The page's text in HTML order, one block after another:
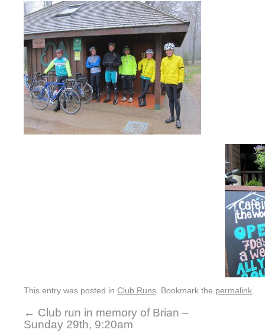
This entry was posted in Club Runs . Bookmark the permalink
← Club run in memory of Brian –
Sunday 29th, 9:20am